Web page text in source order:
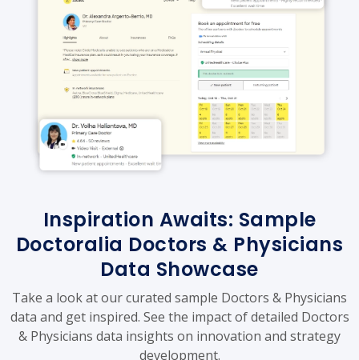
Inspiration Awaits: Sample
Doctoralia Doctors & Physicians
Data Showcase
Take a look at our curated sample Doctors & Physicians
data and get inspired. See the impact of detailed Doctors
& Physicians data insights on innovation and strategy
development.